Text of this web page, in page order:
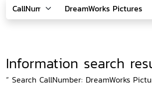
Information search
“ Search CallNumber: DreamWorks